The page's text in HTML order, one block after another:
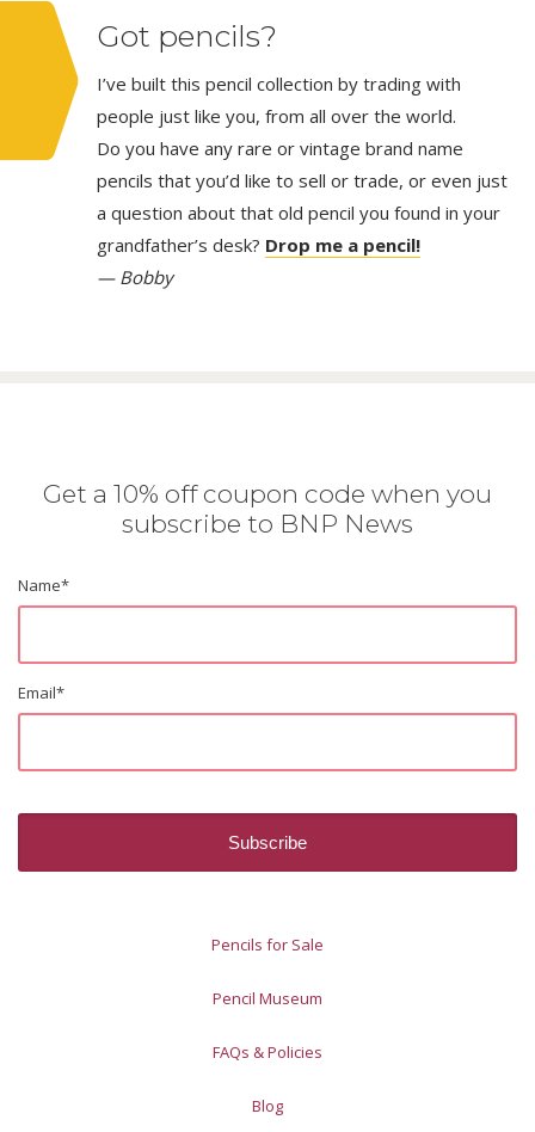
Got pencils?
I’ve built this pencil collection by trading with
people just like you, from all over the world.
Do you have any rare or vintage brand name
pencils that you’d like to sell or trade, or even just
a question about that old pencil you found in your
grandfather’s desk? Drop me a pencil!
— Bobby
Get a 10% off coupon code when you
subscribe to BNP News
Name*
Email*
Pencils for Sale
Pencil Museum
FAQs & Policies
Blog